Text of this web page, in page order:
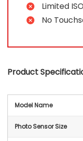
Limited
No
Product
Model Name
Photo Sensor Size